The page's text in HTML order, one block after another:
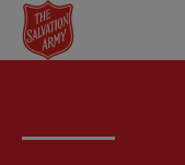
Skip
main